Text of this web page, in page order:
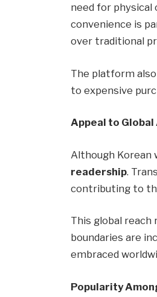
need for physical
convenience is
over traditional
The platform
to expensive
Appeal to
Although Korean
readership.
contributing to
This global
boundaries are
embraced
Popularity